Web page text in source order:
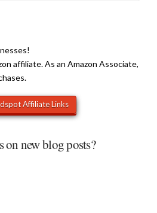
affiliate. As an Amazon Associate,
on new blog posts?